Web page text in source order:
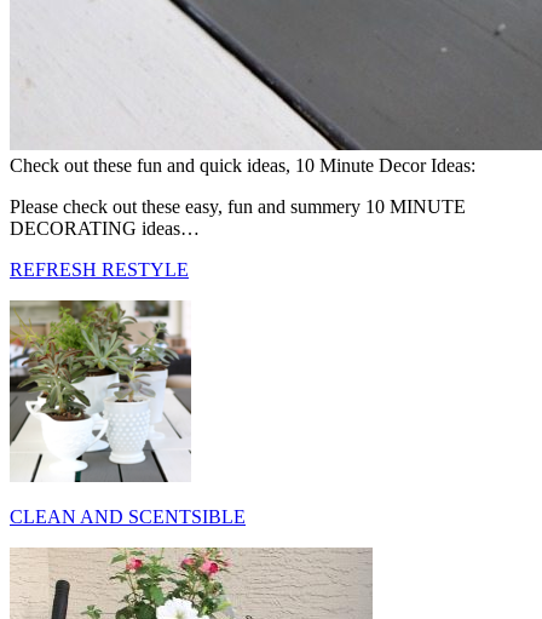
Check out these fun and quick ideas, 10 Minute Decor Ideas:
Please check out these easy, fun and summery 10 MINUTE
DECORATING ideas…
REFRESH RESTYLE
CLEAN AND SCENTSIBLE